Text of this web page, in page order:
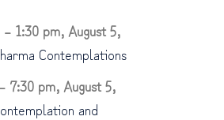
– 1:30 pm, August 5,
Contemplations
– 7:30 pm, August 5,
and